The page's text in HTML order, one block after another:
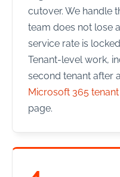
cutover. We handle
team does not lose
service rate is
Tenant-level work,
second tenant after
Microsoft 365
page.